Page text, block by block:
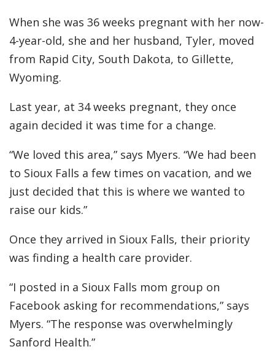
When she was 36 weeks pregnant with her now-
4-year-old, she and her husband, Tyler, moved
from Rapid City, South Dakota, to Gillette,
Wyoming.
Last year, at 34 weeks pregnant, they once
again decided it was time for a change.
“We loved this area,” says Myers. “We had been
to Sioux Falls a few times on vacation, and we
just decided that this is where we wanted to
raise our kids.”
Once they arrived in Sioux Falls, their priority
was finding a health care provider.
“I posted in a Sioux Falls mom group on
Facebook asking for recommendations,” says
Myers. “The response was overwhelmingly
Sanford Health.”